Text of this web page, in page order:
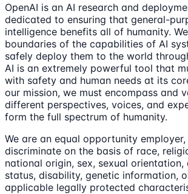
OpenAI is an AI research and
dedicated to ensuring that general-
intelligence benefits all of humanity.
boundaries of the capabilities of AI
safely deploy them to the world
AI is an extremely powerful tool that
with safety and human needs at its
our mission, we must encompass and
different perspectives, voices, and
form the full spectrum of humanity.
We are an equal opportunity
discriminate on the basis of race,
national origin, sex, sexual orientation,
status, disability, genetic information,
applicable legally protected